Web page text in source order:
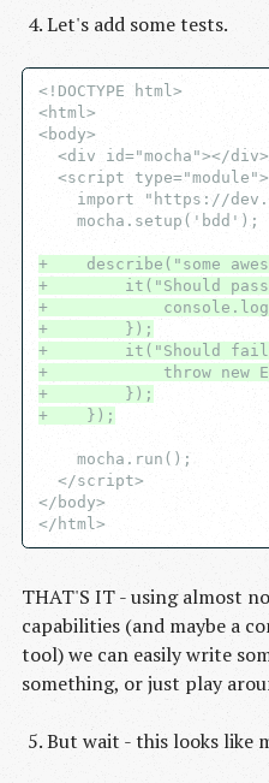
Let's add some tests.
<!DOCTYPE html>
<html>
<body>
  <div id="mocha"></div>
  <script type="module">
import "https://
    mocha.setup('bdd');
+    describe("some
+        it("Should
+
+        });
+        it("Should
+            throw new
+        });
+    });
    mocha.run();
  </script>
</body>
THAT'S IT - using almost
capabilities (and maybe a
tool) we can easily write
something, or just play
But wait - this looks like